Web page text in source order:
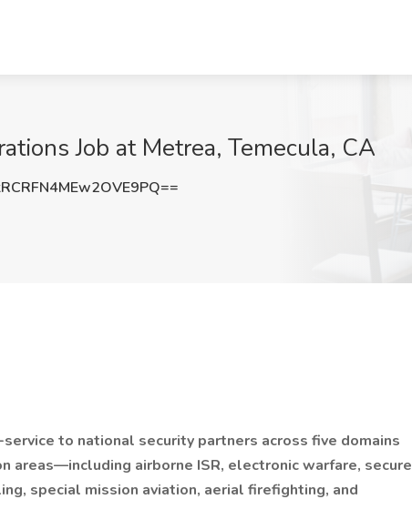
Job at Metrea, Temecula, CA
to national security partners across five domains
areas—including airborne ISR, electronic warfare, secure
special mission aviation, aerial firefighting, and